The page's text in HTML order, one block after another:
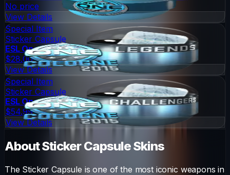
No price
View Details
Special Item
Sticker Capsule
ESL One Cologne 2015 Legends (Foil)
$28.00
View Details
Special Item
Sticker Capsule
ESL One Cologne 2015 Challengers (Foil)
$54.99
View Details
AboutSticker CapsuleSkins
The Sticker Capsule is one of the most iconic weapons in